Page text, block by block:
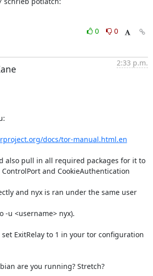
0
0
2:33 p.m.
docs/tor-manual.html.en
also pull in all required packages for it to
and CookieAuthentication
and nyx is ran under the same user
-u <username> nyx).
ExitRelay to 1 in your tor configuration
are you running? Stretch?